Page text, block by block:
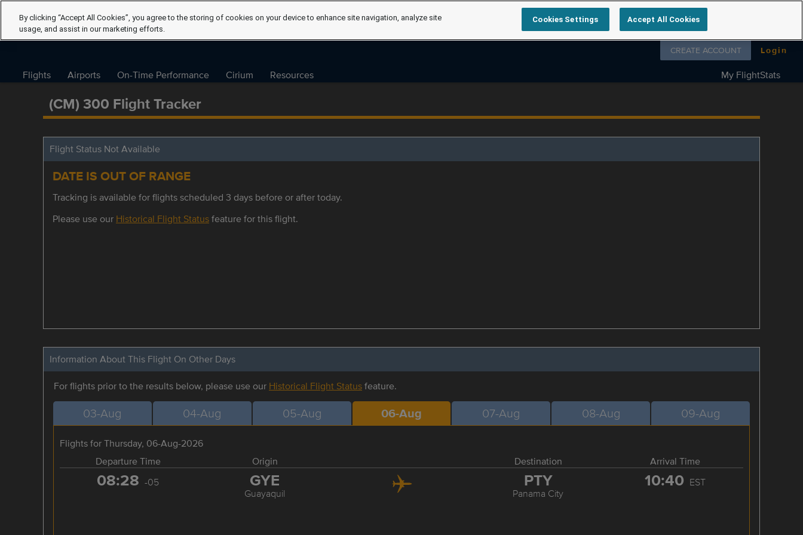
Follow us on
CREATE ACCOUNT Login
Flights Airports On-Time Performance Cirium Resources My FlightStats
(CM) 300 Flight Tracker
Flight Status Not Available
DATE IS OUT OF RANGE
Tracking is available for flights scheduled 3 days before or after today.
Please use our Historical Flight Statusfeature for this flight.
Information About This Flight On Other Days
For flights prior to the results below, please use our Historical Flight Statusfeature.
03-Aug 04-Aug 05-Aug 06-Aug 07-Aug 08-Aug 09-Aug
Flights for Thursday, 06-Aug-2026
Departure Time
Origin Destination Arrival Time
08:28 -05 GYE
Guayaquil
PTY
Panama City
10:40 EST
By clicking “Accept All Cookies”, you agree to the storing of cookies on your device to enhance site navigation, analyze site
usage, and assist in our marketing efforts.
Cookies Settings Accept All Cookies